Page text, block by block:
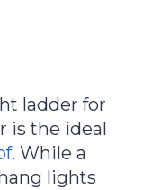
ladder for
is the ideal
. While a
lights